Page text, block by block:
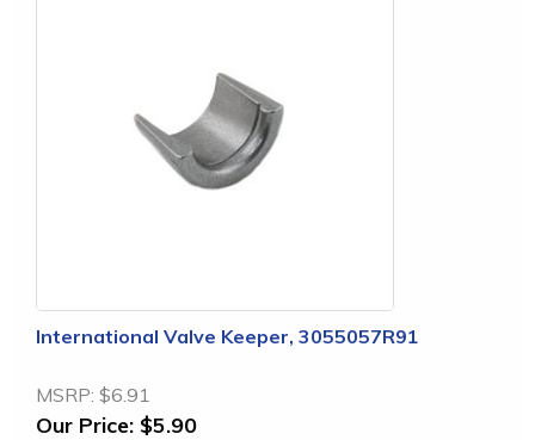
International Valve Keeper, 3055057R91
MSRP: $6.91
Our Price: $5.90